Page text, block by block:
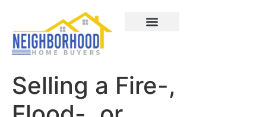
Selling a Fire-,